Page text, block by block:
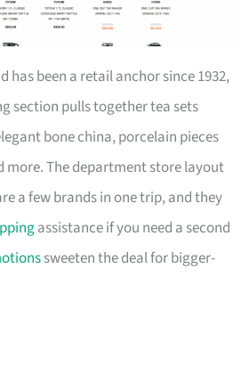
has been a retail anchor since 1932,
section pulls together tea sets
bone china, porcelain pieces
more. The department store layout
a few brands in one trip, and they
assistance if you need a second
sweeten the deal for bigger-